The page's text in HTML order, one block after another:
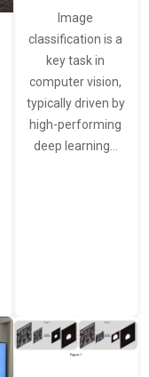
Image
classification is a
key task in
computer vision,
typically driven by
high-performing
deep learning…